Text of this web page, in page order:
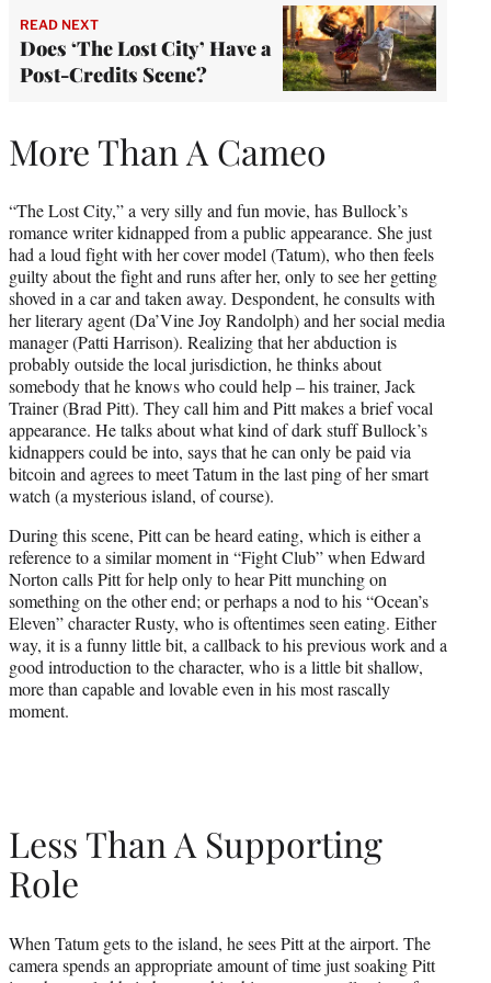
READ NEXT
Does ‘The Lost City’ Have a
Post-Credits Scene?
More Than A Cameo
“The Lost City,” a very silly and fun movie, has Bullock’s
romance writer kidnapped from a public appearance. She just
had a loud fight with her cover model (Tatum), who then feels
guilty about the fight and runs after her, only to see her getting
shoved in a car and taken away. Despondent, he consults with
her literary agent (Da’Vine Joy Randolph) and her social media
manager (Patti Harrison). Realizing that her abduction is
probably outside the local jurisdiction, he thinks about
somebody that he knows who could help – his trainer, Jack
Trainer (Brad Pitt). They call him and Pitt makes a brief vocal
appearance. He talks about what kind of dark stuff Bullock’s
kidnappers could be into, says that he can only be paid via
bitcoin and agrees to meet Tatum in the last ping of her smart
watch (a mysterious island, of course).
During this scene, Pitt can be heard eating, which is either a
reference to a similar moment in “Fight Club” when Edward
Norton calls Pitt for help only to hear Pitt munching on
something on the other end; or perhaps a nod to his “Ocean’s
Eleven” character Rusty, who is oftentimes seen eating. Either
way, it is a funny little bit, a callback to his previous work and a
good introduction to the character, who is a little bit shallow,
more than capable and lovable even in his most rascally
moment.
Less Than A Supporting
Role
When Tatum gets to the island, he sees Pitt at the airport. The
camera spends an appropriate amount of time just soaking Pitt